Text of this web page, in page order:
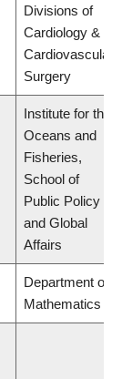
Divisions of
Cardiology &
Cardiovascular
Surgery
Institute for the
Oceans and
Fisheries,
School of
Public Policy
and Global
Affairs
Department of
Mathematics